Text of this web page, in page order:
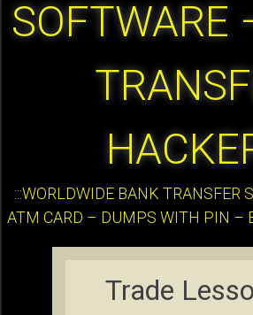
SOFTWARE
:::WORLDWIDE BANK TRANSFER
ATM CARD – DUMPS WITH PIN –
Trade